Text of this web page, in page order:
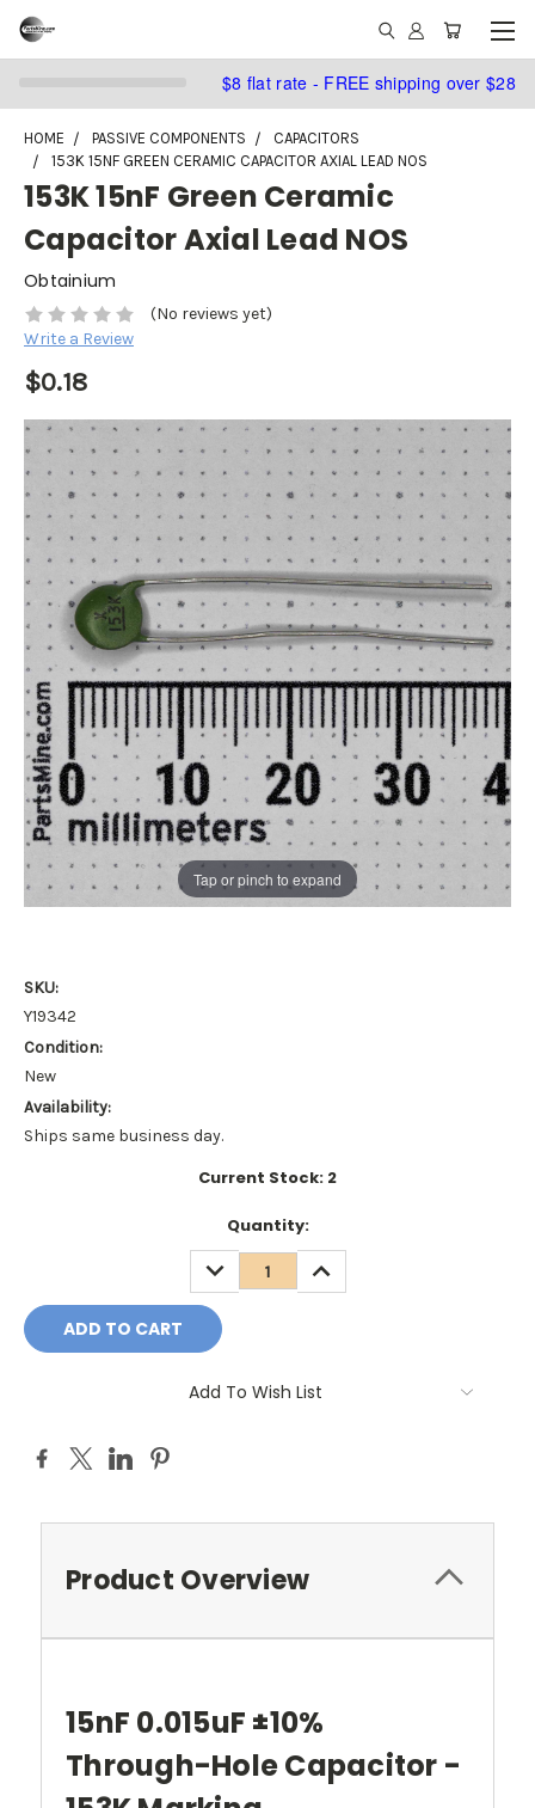
$8 flat rate - FREE shipping over $28
HOME PASSIVE COMPONENTS
CAPACITORS
153K 15NF GREEN CERAMIC CAPACITOR AXIAL LEAD NOS
153K 15nF Green Ceramic
Capacitor Axial Lead NOS
Obtainium
(No reviews yet)
Write a Review
$0.18
Tap or pinch to expand
SKU:
Y19342
Condition:
New
Availability:
Ships same business day.
Current Stock: 2
Quantity:
DECREASE
QUANTITY:
INCREASE
QUANTITY:
Add To Wish List
Product Overview
15nF 0.015uF ±10%
Through-Hole Capacitor -